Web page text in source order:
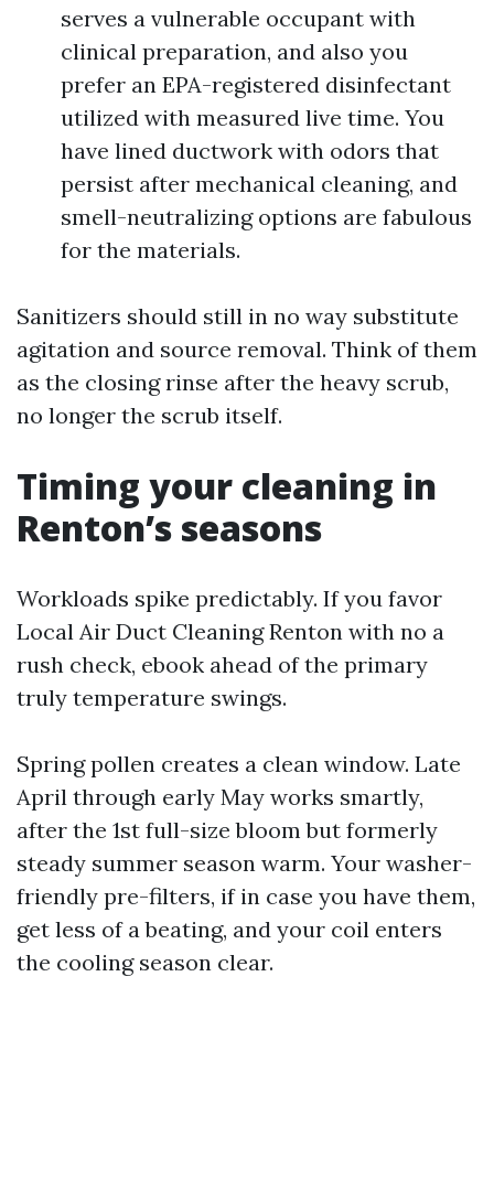
serves a vulnerable occupant with
clinical preparation, and also you
prefer an EPA-registered disinfectant
utilized with measured live time. You
have lined ductwork with odors that
persist after mechanical cleaning, and
smell-neutralizing options are fabulous
for the materials.
Sanitizers should still in no way substitute
agitation and source removal. Think of them
as the closing rinse after the heavy scrub,
no longer the scrub itself.
Timing your cleaning in
Renton’s seasons
Workloads spike predictably. If you favor
Local Air Duct Cleaning Renton with no a
rush check, ebook ahead of the primary
truly temperature swings.
Spring pollen creates a clean window. Late
April through early May works smartly,
after the 1st full-size bloom but formerly
steady summer season warm. Your washer-
friendly pre-filters, if in case you have them,
get less of a beating, and your coil enters
the cooling season clear.